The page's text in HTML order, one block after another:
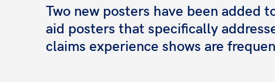
Two new posters have been added
aid posters that specifically
claims experience shows are